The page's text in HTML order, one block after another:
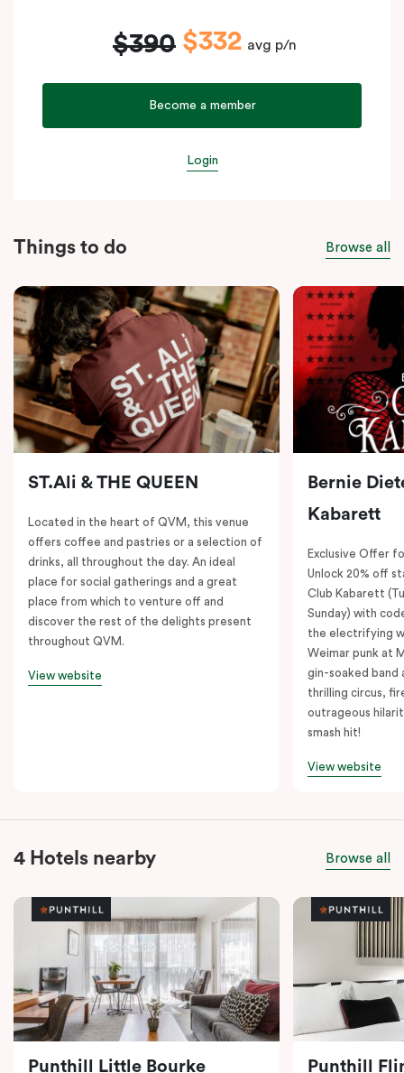
$390 $332 avg p/n
Become a member
Login
Things to do Browse all
ST.Ali & THE QUEEN
Located in the heart of QVM, this venue
offers coffee and pastries or a selection of
drinks, all throughout the day. An ideal
place for social gatherings and a great
place from which to venture off and
discover the rest of the delights present
throughout QVM.
View website
Bernie
Kabarett
Exclusive Offer
Unlock 20% off
Club Kabarett
Sunday) with
the electrifying
Weimar punk at
gin-soaked band
thrilling circus,
outrageous
smash hit!
View website
4 Hotels nearby Browse all
Punthill Little Bourke Punthill